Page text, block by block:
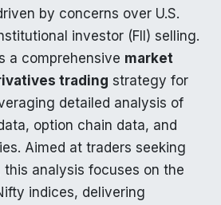
by concerns over U.S.
investor (FII) selling.
a comprehensive market
trading strategy for
detailed analysis of
option chain data, and
Aimed at traders seeking
analysis focuses on the
indices, delivering